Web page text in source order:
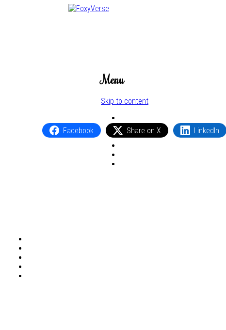
Menu
Skip to content
Facebook Share on X LinkedIn